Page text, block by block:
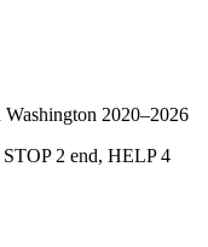
2020–2026
2 end, HELP 4